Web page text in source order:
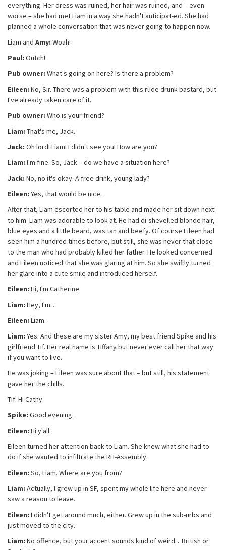
everything. Her dress was ruined, her hair was ruined, and – even
worse – she had met Liam in a way she hadn't anticipat-ed. She had
planned a whole conversation that was never going to happen now.
Liam and Amy: Woah!
Paul: Outch!
Pub owner: What's going on here? Is there a problem?
Eileen: No, Sir. There was a problem with this rude drunk bastard, but
I've already taken care of it.
Pub owner: Who is your friend?
Liam: That's me, Jack.
Jack: Oh lord! Liam! I didn't see you! How are you?
Liam: I'm fine. So, Jack – do we have a situation here?
Jack: No, no it's okay. A free drink, young lady?
Eileen: Yes, that would be nice.
After that, Liam escorted her to his table and made her sit down next
to him. Liam was adorable to look at. He had di-shevelled blonde hair,
blue eyes and a little beard, was tan and beefy. Of course Eileen had
seen him a hundred times before, but still, she was never that close
to the man who had probably killed her father. He looked concerned
and Eileen noticed that she was glaring at him. So she swiftly turned
her glare into a cute smile and introduced herself.
Eileen: Hi, I'm Catherine.
Liam: Hey, I'm…
Eileen: Liam.
Liam: Yes. And these are my sister Amy, my best friend Spike and his
girlfriend Tif. Her real name is Tiffany but never ever call her that way
if you want to live.
He was joking – Eileen was sure about that – but still, his statement
gave her the chills.
Tif: Hi Cathy.
Spike: Good evening.
Eileen: Hi y'all.
Eileen turned her attention back to Liam. She knew what she had to
do if she wanted to infiltrate the RH-Assembly.
Eileen: So, Liam. Where are you from?
Liam: Actually, I grew up in SF, spent my whole life here and never
saw a reason to leave.
Eileen: I didn't get around much, either. Grew up in the sub-urbs and
just moved to the city.
Liam: No offence, but your accent sounds kind of weird…British or